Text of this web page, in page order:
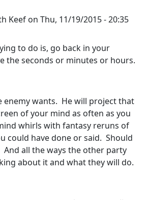
Keef on Thu, 11/19/2015 - 20:35
to do is, go back in your
the seconds or minutes or hours.
wants. He will project that
of your mind as often as you
whirls with fantasy reruns of
could have done or said. Should
And all the ways the other party
about it and what they will do.